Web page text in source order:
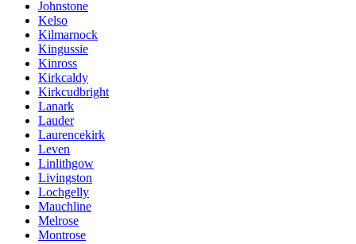
Johnstone
Kelso
Kilmarnock
Kingussie
Kinross
Kirkcaldy
Kirkcudbright
Lanark
Lauder
Laurencekirk
Leven
Linlithgow
Livingston
Lochgelly
Mauchline
Melrose
Montrose